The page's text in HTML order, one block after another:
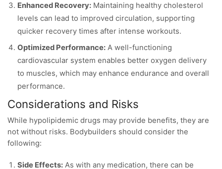
Enhanced Recovery: Maintaining healthy cholesterol
levels can lead to improved circulation, supporting
quicker recovery times after intense workouts.
Optimized Performance: A well-functioning
cardiovascular system enables better oxygen delivery
to muscles, which may enhance endurance and overall
performance.
Considerations and Risks
While hypolipidemic drugs may provide benefits, they are
not without risks. Bodybuilders should consider the
following:
Side Effects: As with any medication, there can be